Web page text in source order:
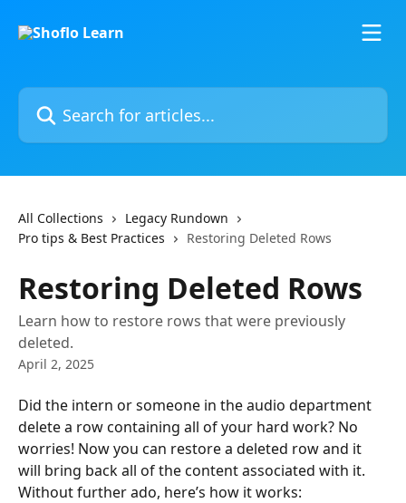
Search for articles...
All Collections
Legacy Rundown
Pro tips & Best Practices
Restoring Deleted Rows
Restoring Deleted Rows
Learn how to restore rows that were previously
deleted.
April 2, 2025
Did the intern or someone in the audio department
delete a row containing all of your hard work? No
worries! Now you can restore a deleted row and it
will bring back all of the content associated with it.
Without further ado, here’s how it works: